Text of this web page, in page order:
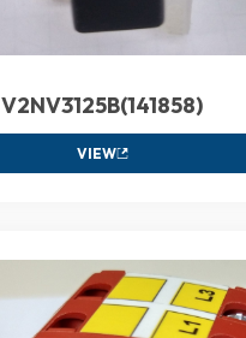
V2NV3125B(141858)
VIEW